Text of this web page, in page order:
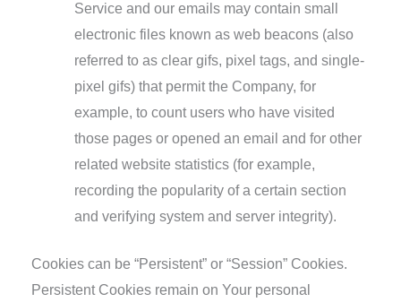
Service and our emails may contain small
electronic files known as web beacons (also
referred to as clear gifs, pixel tags, and single-
pixel gifs) that permit the Company, for
example, to count users who have visited
those pages or opened an email and for other
related website statistics (for example,
recording the popularity of a certain section
and verifying system and server integrity).
Cookies can be “Persistent” or “Session” Cookies.
Persistent Cookies remain on Your personal